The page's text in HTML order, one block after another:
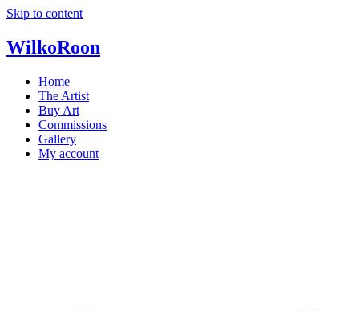
Skip to content
WilkoRoon
Home
The Artist
Buy Art
Commissions
Gallery
My account